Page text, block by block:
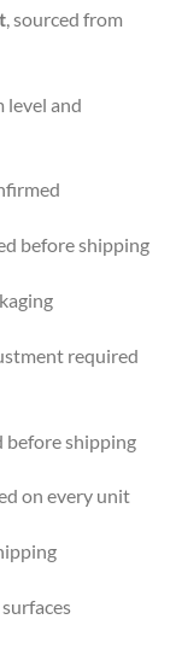
, sourced from
level and
before shipping
required
before shipping
on every unit